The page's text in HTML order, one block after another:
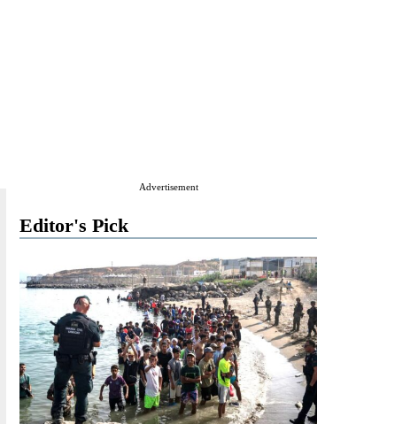
Advertisement
Editor's Pick